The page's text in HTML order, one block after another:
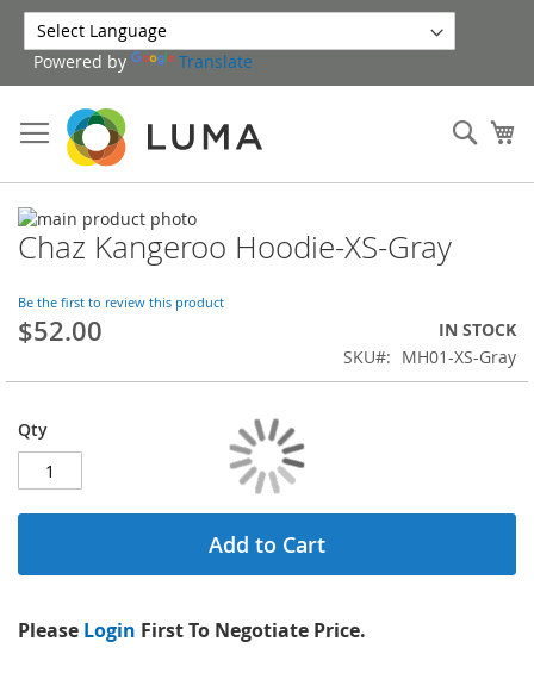
Skip
to
Content
Powered by Translate
Skip
to
the
of
the
gallery
Skip
to
beginning
of
images
Chaz Kangeroo Hoodie-XS-Gray
Be the first to review this product
$52.00
IN STOCK
SKU
MH01-XS-Gray
Qty
Add to Cart
Please Login First To Negotiate Price.